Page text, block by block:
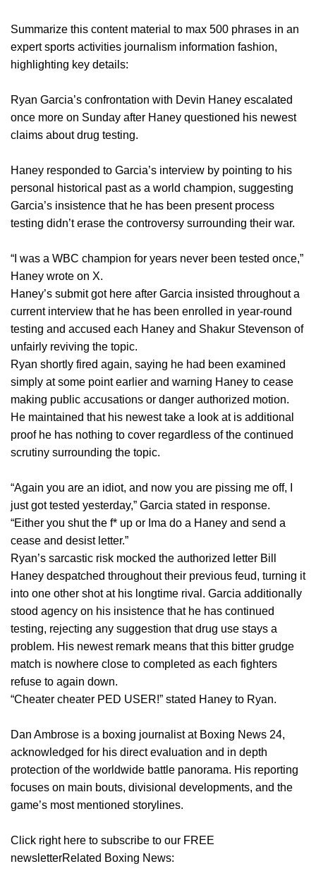
Summarize this content material to max 500 phrases in an
expert sports activities journalism information fashion,
highlighting key details:
Ryan Garcia’s confrontation with Devin Haney escalated
once more on Sunday after Haney questioned his newest
claims about drug testing.
Haney responded to Garcia’s interview by pointing to his
personal historical past as a world champion, suggesting
Garcia’s insistence that he has been present process
testing didn’t erase the controversy surrounding their war.
“I was a WBC champion for years never been tested once,”
Haney wrote on X.
Haney’s submit got here after Garcia insisted throughout a
current interview that he has been enrolled in year-round
testing and accused each Haney and Shakur Stevenson of
unfairly reviving the topic.
Ryan shortly fired again, saying he had been examined
simply at some point earlier and warning Haney to cease
making public accusations or danger authorized motion.
He maintained that his newest take a look at is additional
proof he has nothing to cover regardless of the continued
scrutiny surrounding the topic.
“Again you are an idiot, and now you are pissing me off, I
just got tested yesterday,” Garcia stated in response.
“Either you shut the f* up or Ima do a Haney and send a
cease and desist letter.”
Ryan’s sarcastic risk mocked the authorized letter Bill
Haney despatched throughout their previous feud, turning it
into one other shot at his longtime rival. Garcia additionally
stood agency on his insistence that he has continued
testing, rejecting any suggestion that drug use stays a
problem. His newest remark means that this bitter grudge
match is nowhere close to completed as each fighters
refuse to again down.
“Cheater cheater PED USER!” stated Haney to Ryan.
Dan Ambrose is a boxing journalist at Boxing News 24,
acknowledged for his direct evaluation and in depth
protection of the worldwide battle panorama. His reporting
focuses on main bouts, divisional developments, and the
game’s most mentioned storylines.
Click right here to subscribe to our FREE
newsletterRelated Boxing News: